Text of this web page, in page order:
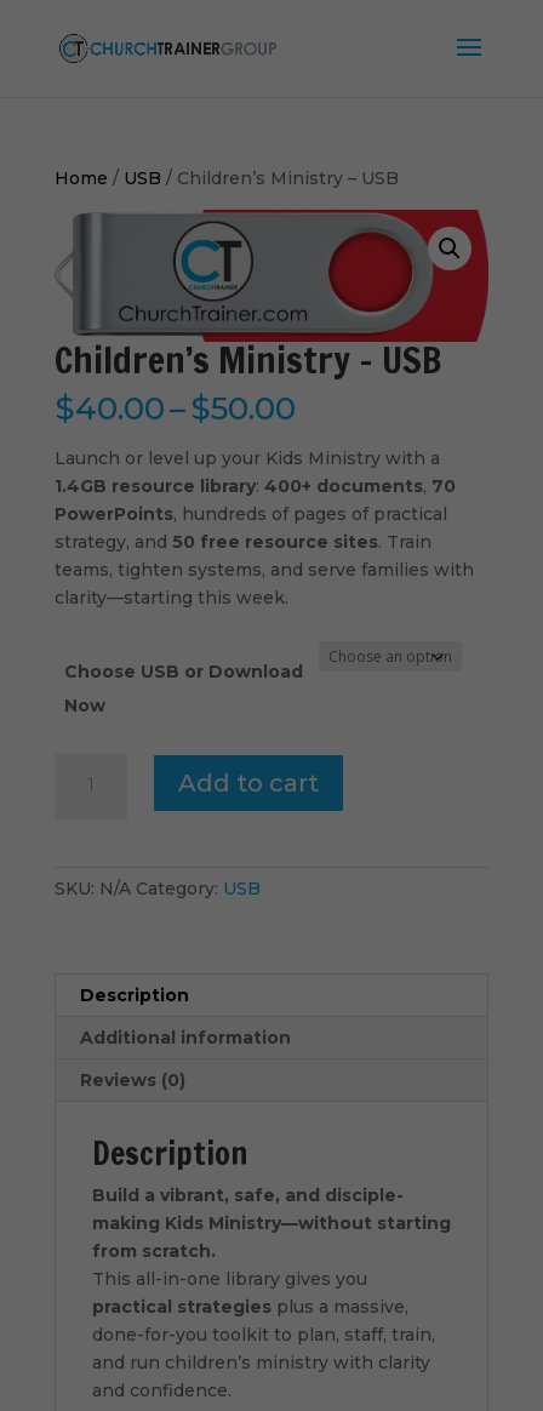
Home / USB / Children’s Ministry – USB
Children’s Ministry – USB
$40.00–$50.00Price
$40.00
through
$50.00
Launch or level up your Kids Ministry with a
1.4GB resource library: 400+ documents, 70
PowerPoints, hundreds of pages of practical
strategy, and 50 free resource sites. Train
teams, tighten systems, and serve families with
clarity—starting this week.
Choose USB or Download
Now
Ministry
quantity
Add to cart
SKU: N/A Category: USB
Description
Additional information
Reviews (0)
Description
Build a vibrant, safe, and disciple-
making Kids Ministry—without starting
from scratch.
This all-in-one library gives you
practical strategiesplus a massive,
done-for-you toolkit to plan, staff, train,
and run children’s ministry with clarity
and confidence.